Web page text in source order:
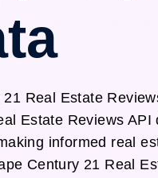
Real Estate
Estate Reviews API
informed real
Century 21 Real